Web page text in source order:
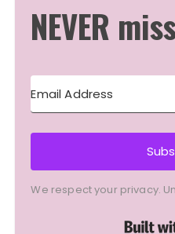
NEVER
We respect your privacy.